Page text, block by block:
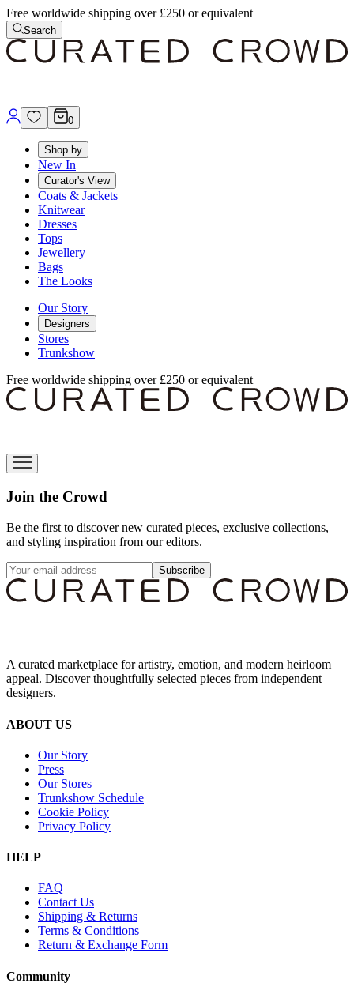
Free worldwide shipping over £250 or equivalent
Search
0
Shop by
New In
Curator's View
Coats & Jackets
Knitwear
Dresses
Tops
Jewellery
Bags
The Looks
Our Story
Designers
Stores
Trunkshow
Free worldwide shipping over £250 or equivalent
Join the Crowd
Be the first to discover new curated pieces, exclusive collections,
and styling inspiration from our editors.
Subscribe
A curated marketplace for artistry, emotion, and modern heirloom
appeal. Discover thoughtfully selected pieces from independent
designers.
ABOUT US
Our Story
Press
Our Stores
Trunkshow Schedule
Cookie Policy
Privacy Policy
HELP
FAQ
Contact Us
Shipping & Returns
Terms & Conditions
Return & Exchange Form
Community